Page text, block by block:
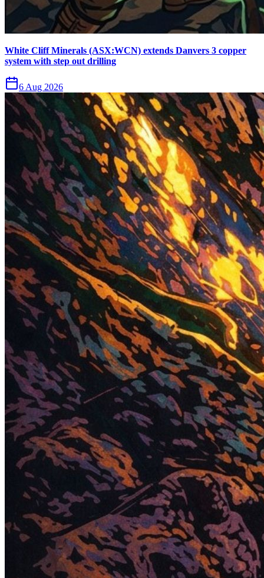
White Cliff Minerals (ASX:WCN) extends Danvers 3 copper
system with step out drilling
6 Aug 2026